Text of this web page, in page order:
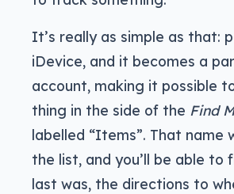
It’s really as simple as that:
iDevice, and it becomes a
account, making it possible
thing in the side of the Find
labelled “Items”. That name
the list, and you’ll be able to
last was, the directions to